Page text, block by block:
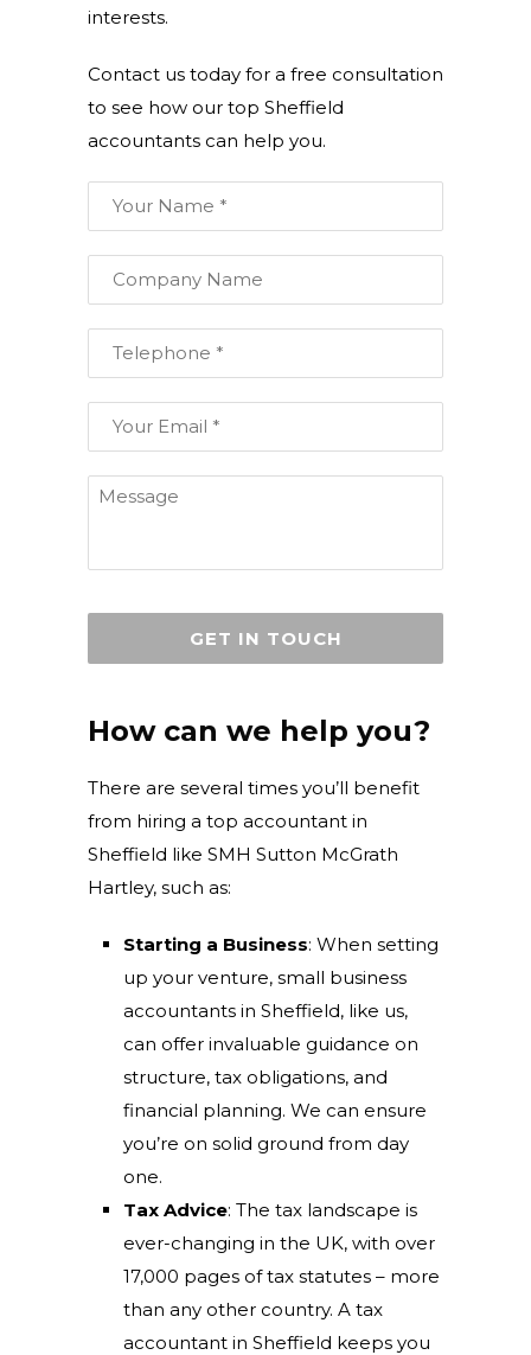
interests.
Contact us today for a free consultation
to see how our top Sheffield
accountants can help you.
Name: *
Name:
Message
How can we help you?
There are several times you’ll benefit
from hiring a top accountant in
Sheffield like SMH Sutton McGrath
Hartley, such as:
Starting a Business: When setting
up your venture, small business
accountants in Sheffield, like us,
can offer invaluable guidance on
structure, tax obligations, and
financial planning. We can ensure
you’re on solid ground from day
one.
Tax Advice: The tax landscape is
ever-changing in the UK, with over
17,000 pages of tax statutes – more
than any other country. A tax
accountant in Sheffield keeps you